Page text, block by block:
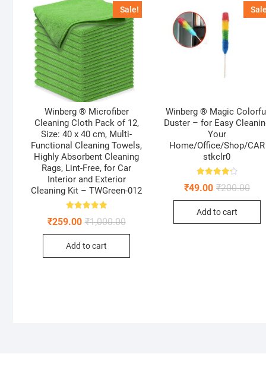
Sale!
Winberg ® Microfiber
Cleaning Cloth Pack of 12,
Size: 40 x 40 cm, Multi-
Functional Cleaning Towels,
Highly Absorbent Cleaning
Rags, Lint-Free, for Car
Interior and Exterior
Cleaning Kit – TWGreen-012
5.00
₹1,000.00Original
₹259.00
Current
Add to cart
Winberg ® Magic Colorful
Duster – for Easy
Your
Home/Office/Shop/CAR
stkclr0
4.25
₹200.00
₹49.00
Add to cart